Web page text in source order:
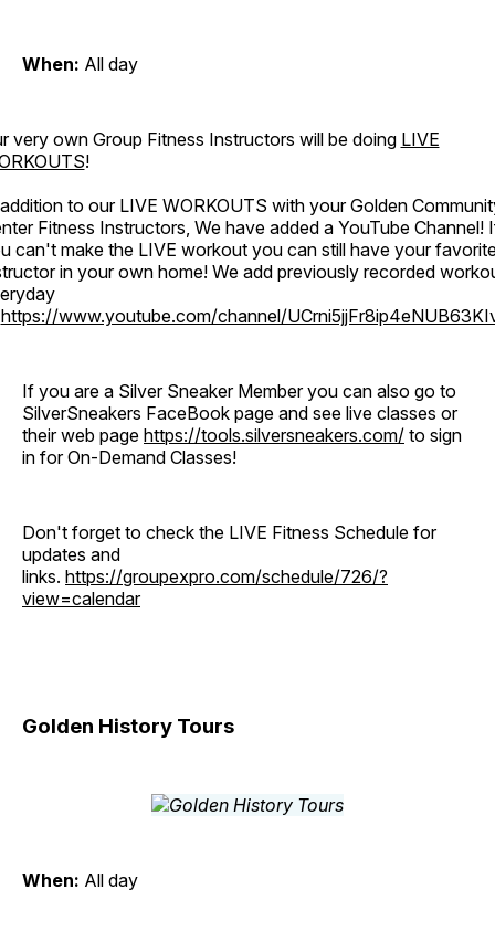
When: All day
very own Group Fitness Instructors will be doing LIVE
!
to our LIVE WORKOUTS with your Golden
Fitness Instructors, We have added a YouTube Channel!
can't make the LIVE workout you can still have your
in your own home! We add previously recorded
https://www.youtube.com/channel/
If you are a Silver Sneaker Member you can also go to
SilverSneakers FaceBook page and see live classes or
their web page https://tools.silversneakers.com/ to sign
in for On-Demand Classes!
Don't forget to check the LIVE Fitness Schedule for
updates and
links. https://groupexpro.com/schedule/726/?
view=calendar
Golden History Tours
When: All day